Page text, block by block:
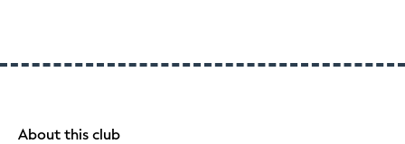
About this club